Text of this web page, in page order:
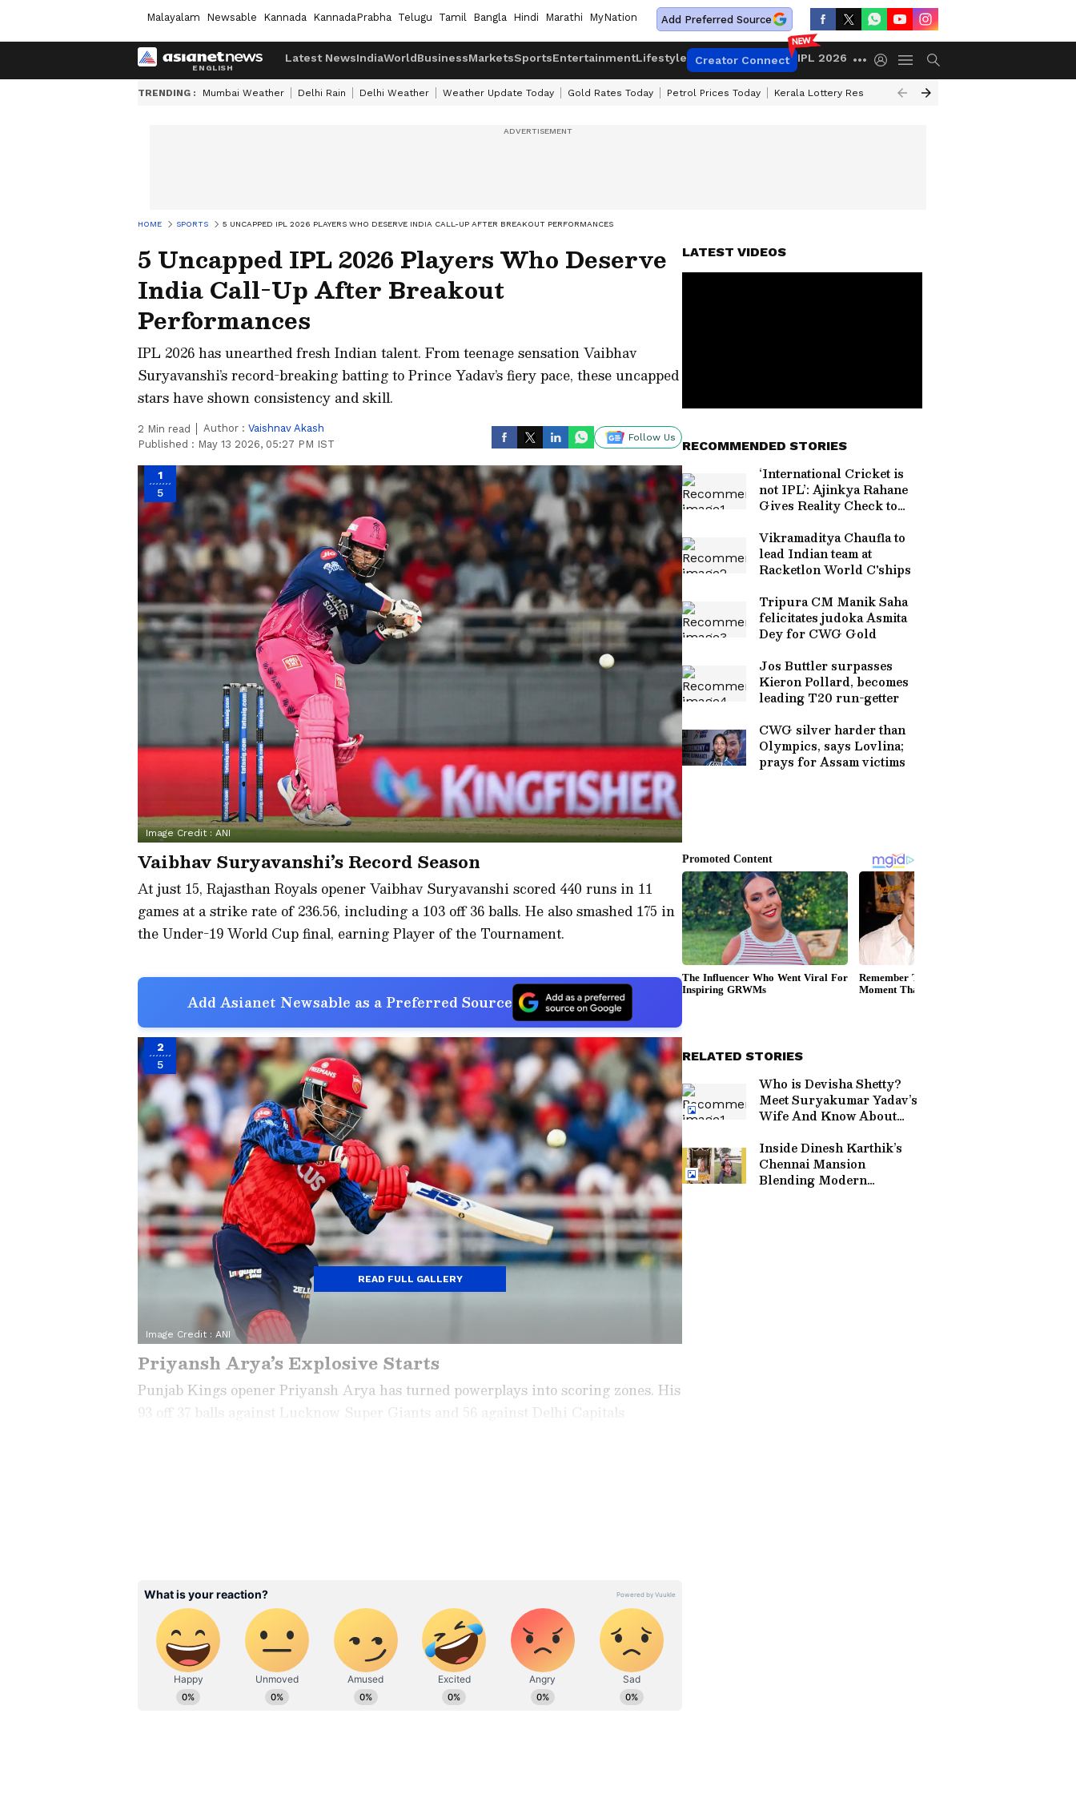
Malayalam Newsable Kannada KannadaPrabha Telugu Tamil Bangla Hindi Marathi MyNation Add Preferred Source
Latest NewsIndiaWorldBusinessMarketsSportsEntertainmentLifestyle Creator Connect IPL 2026
TRENDING : Mumbai Weather Delhi Rain Delhi Weather Weather Update Today Gold Rates Today Petrol Prices Today Kerala Lottery Result Timing Today
HOME SPORTS 5 UNCAPPED IPL 2026 PLAYERS WHO DESERVE INDIA CALL-UP AFTER BREAKOUT PERFORMANCES
5 Uncapped IPL 2026 Players Who Deserve
India Call-Up After Breakout
Performances
IPL 2026 has unearthed fresh Indian talent. From teenage sensation Vaibhav
Suryavanshi’s record-breaking batting to Prince Yadav’s fiery pace, these uncapped
stars have shown consistency and skill.
2 Min read Author : Vaishnav Akash
Published : May 13 2026, 05:27 PM IST
Follow Us
1
5
Image Credit : ANI
Vaibhav Suryavanshi’s Record Season
At just 15, Rajasthan Royals opener Vaibhav Suryavanshi scored 440 runs in 11
games at a strike rate of 236.56, including a 103 off 36 balls. He also smashed 175 in
the Under-19 World Cup final, earning Player of the Tournament.
Add Asianet Newsable as a Preferred Source
2
5
Image Credit : ANI
Priyansh Arya’s Explosive Starts
Punjab Kings opener Priyansh Arya has turned powerplays into scoring zones. His
93 off 37 balls against Lucknow Super Giants and 56 against Delhi Capitals
Wife And Know About Her
Dance & NGO Work
Modern Comforts With
Traditional Touches & Art
Pieces
READ FULL GALLERY
LATEST VIDEOS
RECOMMENDED STORIES
‘International Cricket is
not IPL’: Ajinkya Rahane
Gives Reality Check to
Vikramaditya Chaufla to
lead Indian team at
Racketlon World C'ships
Tripura CM Manik Saha
felicitates judoka Asmita
Dey for CWG Gold
Jos Buttler surpasses
Kieron Pollard, becomes
leading T20 run-getter
CWG silver harder than
Olympics, says Lovlina;
prays for Assam victims
RELATED STORIES
Who is Devisha Shetty?
Meet Suryakumar Yadav’s
Wife And Know About
Inside Dinesh Karthik’s
Chennai Mansion
Blending Modern